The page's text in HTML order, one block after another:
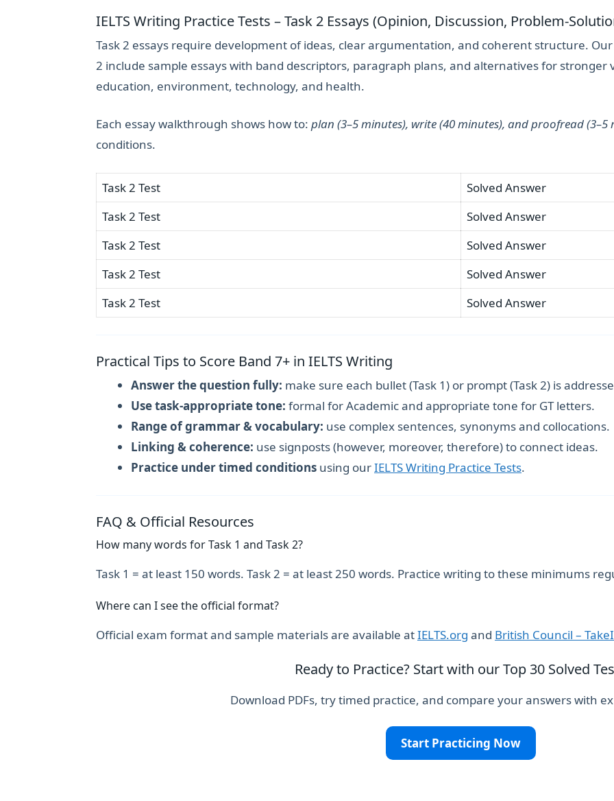
IELTS Writing Practice Tests – Task 2 Essays (Opinion, Discussion, Problem-
Task 2 essays require development of ideas, clear argumentation, and coherent structure.
2 include sample essays with band descriptors, paragraph plans, and alternatives for stronger
education, environment, technology, and health.
Each essay walkthrough shows how to: plan (3–5 minutes), write (40 minutes), and proofread (3–5
conditions.
Task 2 Test
Solved Answer
Task 2 Test
Solved Answer
Task 2 Test
Solved Answer
Task 2 Test
Solved Answer
Task 2 Test
Solved Answer
Practical Tips to Score Band 7+ in IELTS Writing
Answer the question fully: make sure each bullet (Task 1) or prompt (Task 2) is
Use task-appropriate tone: formal for Academic and appropriate tone for GT letters.
Range of grammar & vocabulary: use complex sentences, synonyms and collocations.
Linking & coherence: use signposts (however, moreover, therefore) to connect ideas.
Practice under timed conditions using ourIELTS Writing Practice Tests.
FAQ & Official Resources
How many words for Task 1 and Task 2?
Task 1 = at least 150 words. Task 2 = at least 250 words. Practice writing to these minimums
Where can I see the official format?
Official exam format and sample materials are available atIELTS.org and British Council –
Ready to Practice? Start with our Top 30 Solved
Download PDFs, try timed practice, and compare your answers with
Start Practicing Now